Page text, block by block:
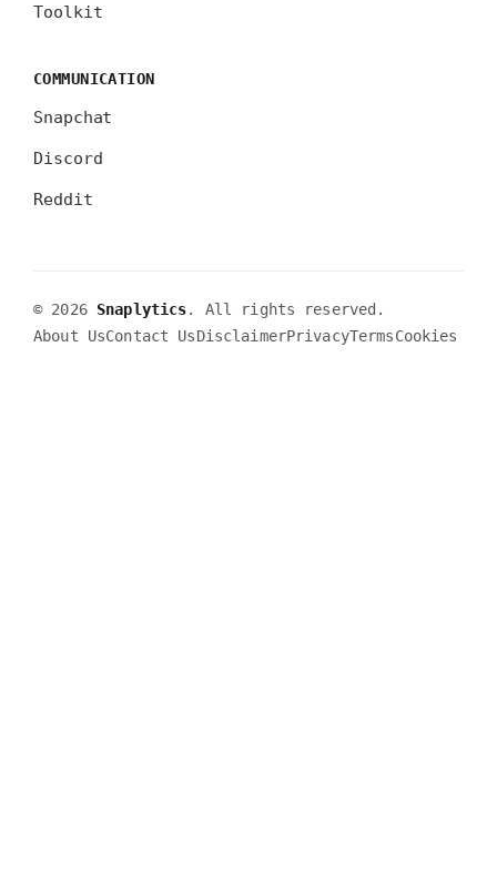
Toolkit
COMMUNICATION
Snapchat
Discord
Reddit
© 2026 Snaplytics. All rights reserved.
About UsContact UsDisclaimerPrivacyTermsCookies